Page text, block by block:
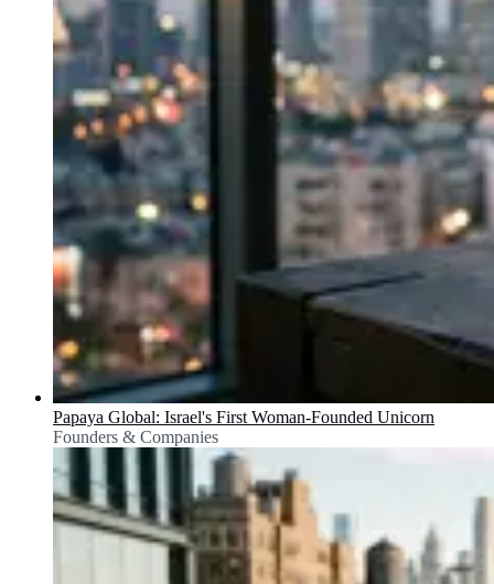
Papaya Global: Israel's First Woman-Founded Unicorn
Founders & Companies